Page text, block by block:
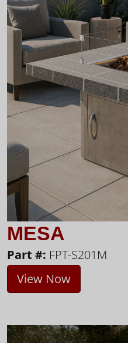
MESA
Part #: FPT-S201M
View Now